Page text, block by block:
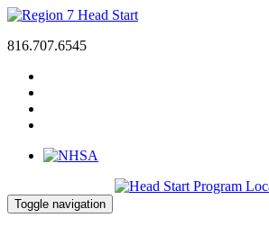
816.707.6545
Toggle navigation